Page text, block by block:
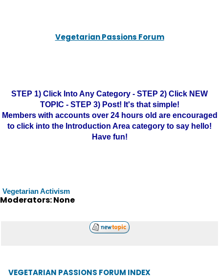
Vegetarian Passions Forum
STEP 1) Click Into Any Category - STEP 2) Click NEW
TOPIC - STEP 3) Post! It's that simple!
Members with accounts over 24 hours old are encouraged
to click into the Introduction Area category to say hello!
Have fun!
Vegetarian Activism
Moderators: None
VEGETARIAN PASSIONS FORUM INDEX